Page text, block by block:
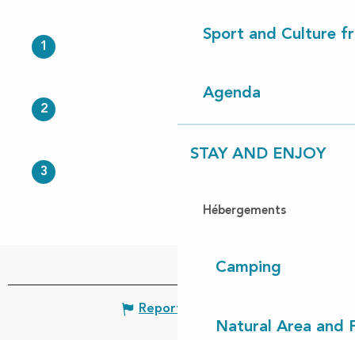
Sport and Culture
Agenda
STAY AND ENJOY
Hébergements
Camping
Natural Area and
1
2
3
Report mistake